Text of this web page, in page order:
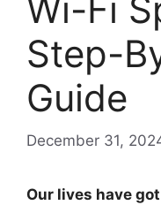
Wi-Fi
Step-
Guide
December 31,
Our lives have